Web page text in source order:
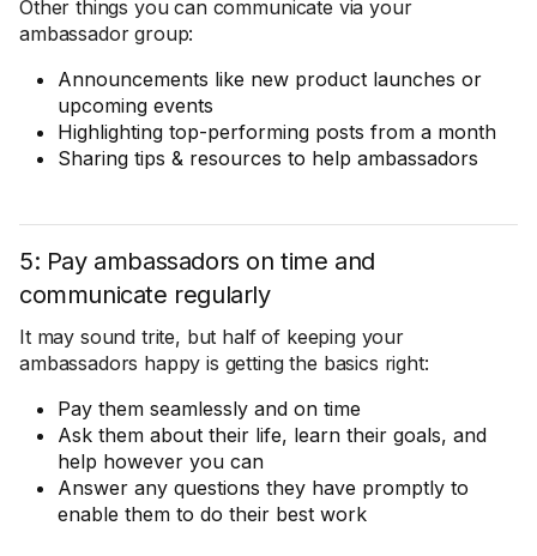
Other things you can communicate via your
ambassador group:
Announcements like new product launches or
upcoming events
Highlighting top-performing posts from a month
Sharing tips & resources to help ambassadors
5: Pay ambassadors on time and
communicate regularly
It may sound trite, but half of keeping your
ambassadors happy is getting the basics right:
Pay them seamlessly and on time
Ask them about their life, learn their goals, and
help however you can
Answer any questions they have promptly to
enable them to do their best work